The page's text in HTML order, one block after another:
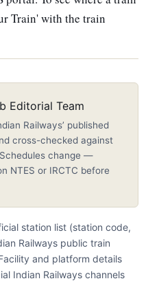
Train' with the train
Editorial Team
Railways’ published
cross-checked against
change —
NTES or IRCTC before
station list (station code,
Railways public train
and platform details
Indian Railways channels